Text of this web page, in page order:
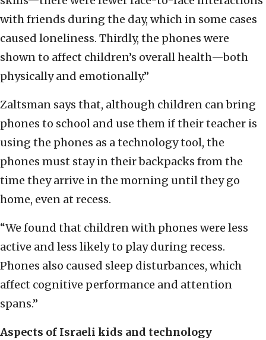
with friends during the day, which in some cases
caused loneliness. Thirdly, the phones were
shown to affect children’s overall health—both
physically and emotionally.”
Zaltsman says that, although children can bring
phones to school and use them if their teacher is
using the phones as a technology tool, the
phones must stay in their backpacks from the
time they arrive in the morning until they go
home, even at recess.
“We found that children with phones were less
active and less likely to play during recess.
Phones also caused sleep disturbances, which
affect cognitive performance and attention
spans.”
Aspects of Israeli kids and technology